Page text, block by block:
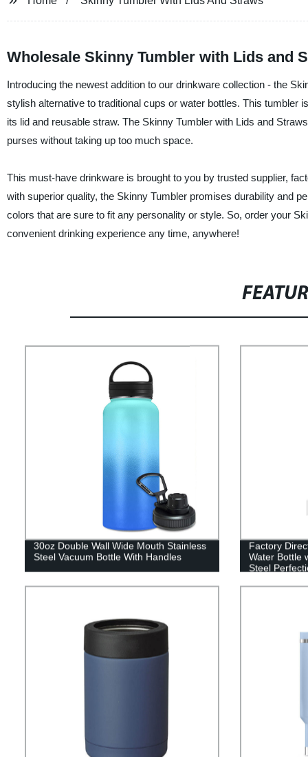
Wholesale Skinny Tumbler with Lids and
Introducing the newest addition to our drinkware collection - the
stylish alternative to traditional cups or water bottles. This tumbler
its lid and reusable straw. The Skinny Tumbler with Lids and
purses without taking up too much space.
This must-have drinkware is brought to you by trusted supplier,
with superior quality, the Skinny Tumbler promises durability and
colors that are sure to fit any personality or style. So, order your
convenient drinking experience any time, anywhere!
30oz Double Wall Wide Mouth Stainless
Steel Vacuum Bottle With Handles
Factory
Water Bottle
Steel